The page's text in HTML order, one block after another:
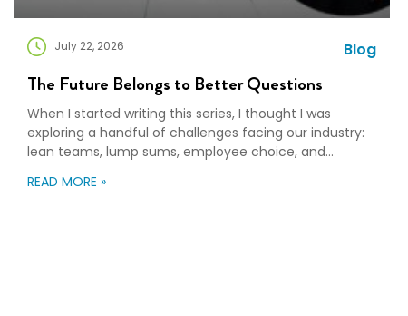
July 22, 2026 Blog
The Future Belongs to Better Questions
When I started writing this series, I thought I was
exploring a handful of challenges facing our industry:
lean teams, lump sums, employee choice, and
of those things. I was writing about adaptation. Our
READ MORE »